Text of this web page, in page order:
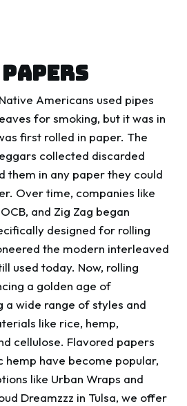
Americans used pipes
for smoking, but it was in
first rolled in paper. The
collected discarded
them in any paper they could
Over time, companies like
and Zig Zag began
designed for rolling
the modern interleaved
used today. Now, rolling
a golden age of
a wide range of styles and
like rice, hemp,
cellulose. Flavored papers
hemp have become popular,
like Urban Wraps and
Dreamzzz in Tulsa, we offer